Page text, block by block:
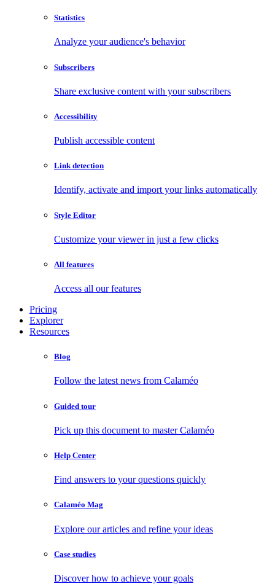
Statistics
Analyze your audience's behavior
Subscribers
Share exclusive content with your subscribers
Accessibility
Publish accessible content
Link detection
Identify, activate and import your links automatically
Style Editor
Customize your viewer in just a few clicks
All features
Access all our features
Pricing
Explorer
Resources
Blog
Follow the latest news from Calaméo
Guided tour
Pick up this document to master Calaméo
Help Center
Find answers to your questions quickly
Calaméo Mag
Explore our articles and refine your ideas
Case studies
Discover how to achieve your goals